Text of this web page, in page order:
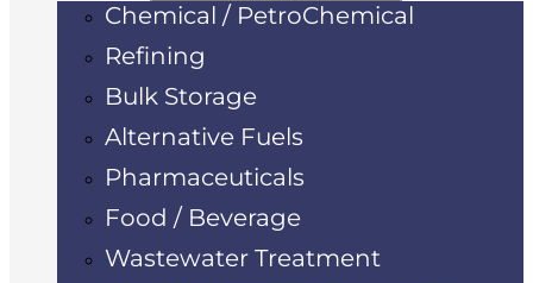
Chemical / PetroChemical
Refining
Bulk Storage
Alternative Fuels
Pharmaceuticals
Food / Beverage
Wastewater Treatment